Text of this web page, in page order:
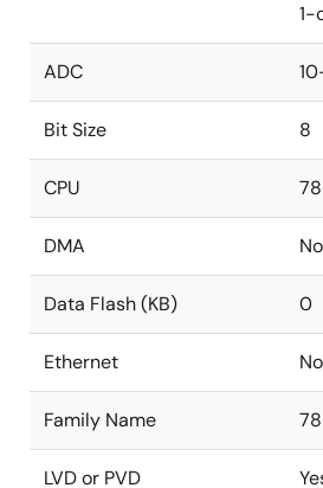
1-
ADC
Bit Size 8
CPU
DMA No
Data Flash (KB) 0
Ethernet No
Family Name
LVD or PVD